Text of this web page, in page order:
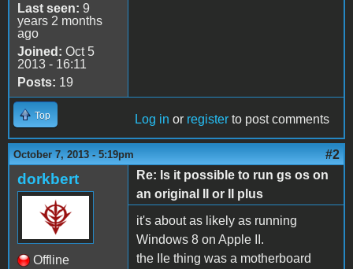
Last seen: 9
years 2 months
ago
Joined: Oct 5
2013 - 16:11
Posts: 19
Top Log in or register to post comments
October 7, 2013 - 5:19pm #2
dorkbert
Offline
Re: Is it possible to run gs os on
an original II or II plus
it's about as likely as running
Windows 8 on Apple II.
the IIe thing was a motherboard